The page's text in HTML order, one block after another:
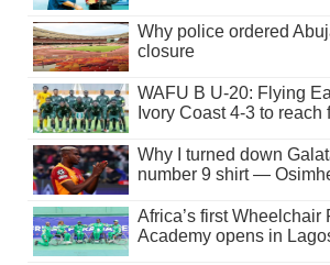
Why police ordered
closure
WAFU B U-20: Flying
Ivory Coast 4-3 to reach
Why I turned down
number 9 shirt —
Africa’s first Wheelchair
Academy opens in